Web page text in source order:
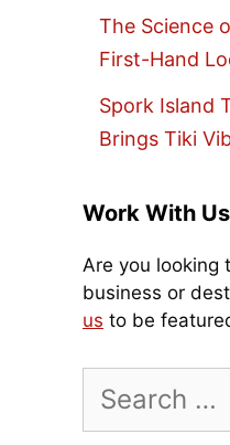
The Science
First-Hand
Spork Island
Brings Tiki
Work With Us
Are you looking
business or
us to be
for: